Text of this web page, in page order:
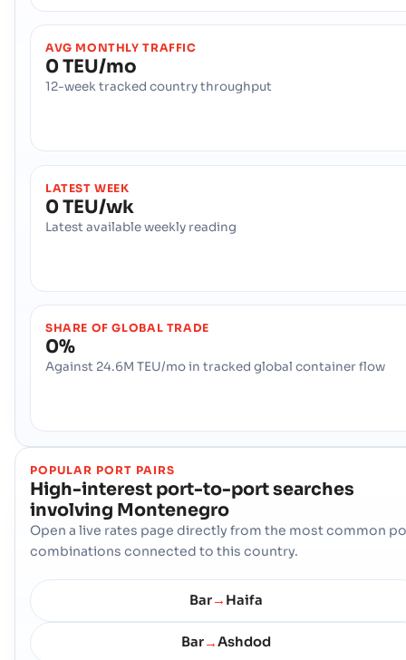
AVG MONTHLY TRAFFIC
0 TEU/mo
12-week tracked country throughput
LATEST WEEK
0 TEU/wk
Latest available weekly reading
SHARE OF GLOBAL TRADE
0%
Against 24.6M TEU/mo in tracked global container flow
POPULAR PORT PAIRS
High-interest port-to-port searches
involving Montenegro
Open a live rates page directly from the most common
combinations connected to this country.
Bar→ Haifa
Bar→Ashdod